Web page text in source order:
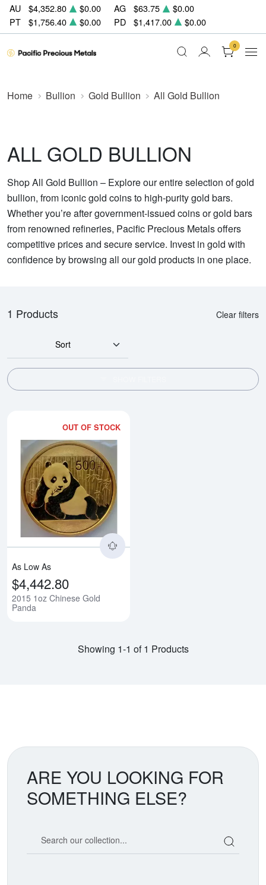
AU $4,352.80 $0.00 AG $63.75
$0.00
PT
$1,756.40 $0.00 PD $1,417.00 $0.00
0
Home Bullion Gold Bullion All Gold Bullion
ALL GOLD BULLION
Shop All Gold Bullion – Explore our entire selection of gold
bullion, from iconic gold coins to high-purity gold bars.
Whether you’re after government-issued coins or gold bars
from renowned refineries, Pacific Precious Metals offers
competitive prices and secure service. Invest in gold with
confidence by browsing all our gold products in one place.
1 Products Clear filters
Sort
OUT OF STOCK
As Low As
$4,442.80
2015 1oz Chinese Gold
Panda
Showing 1-1 of 1 Products
ARE YOU LOOKING FOR
SOMETHING ELSE?